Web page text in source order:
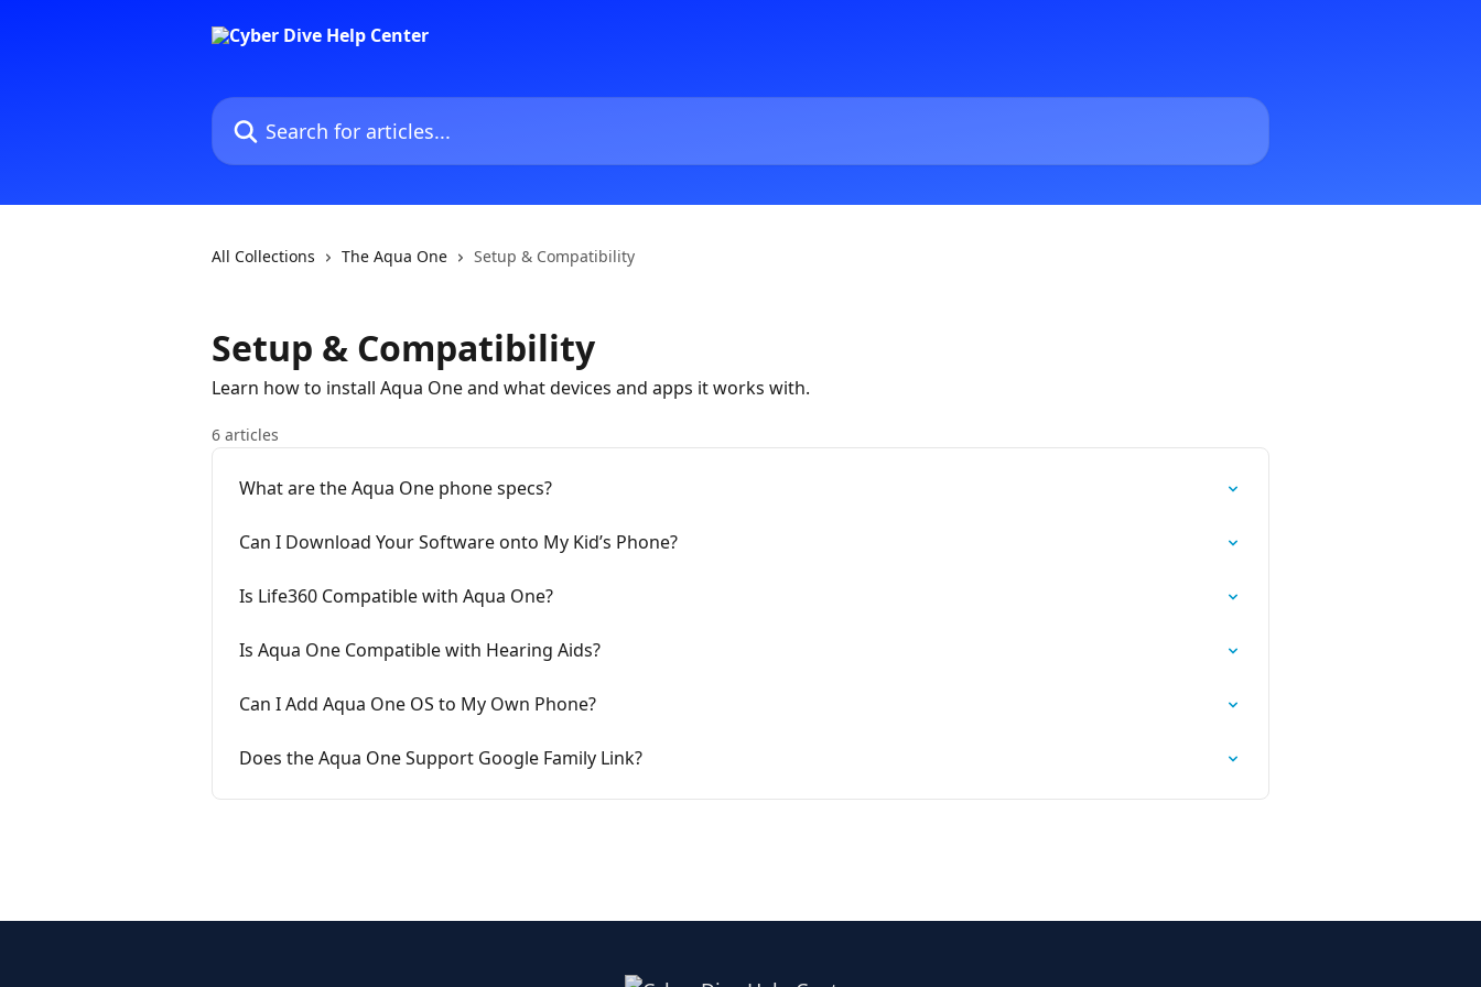
Search for articles...
All Collections The Aqua One Setup & Compatibility
Setup & Compatibility
Learn how to install Aqua One and what devices and apps it works with.
6 articles
What are the Aqua One phone specs?
Can I Download Your Software onto My Kid’s Phone?
Is Life360 Compatible with Aqua One?
Is Aqua One Compatible with Hearing Aids?
Can I Add Aqua One OS to My Own Phone?
Does the Aqua One Support Google Family Link?